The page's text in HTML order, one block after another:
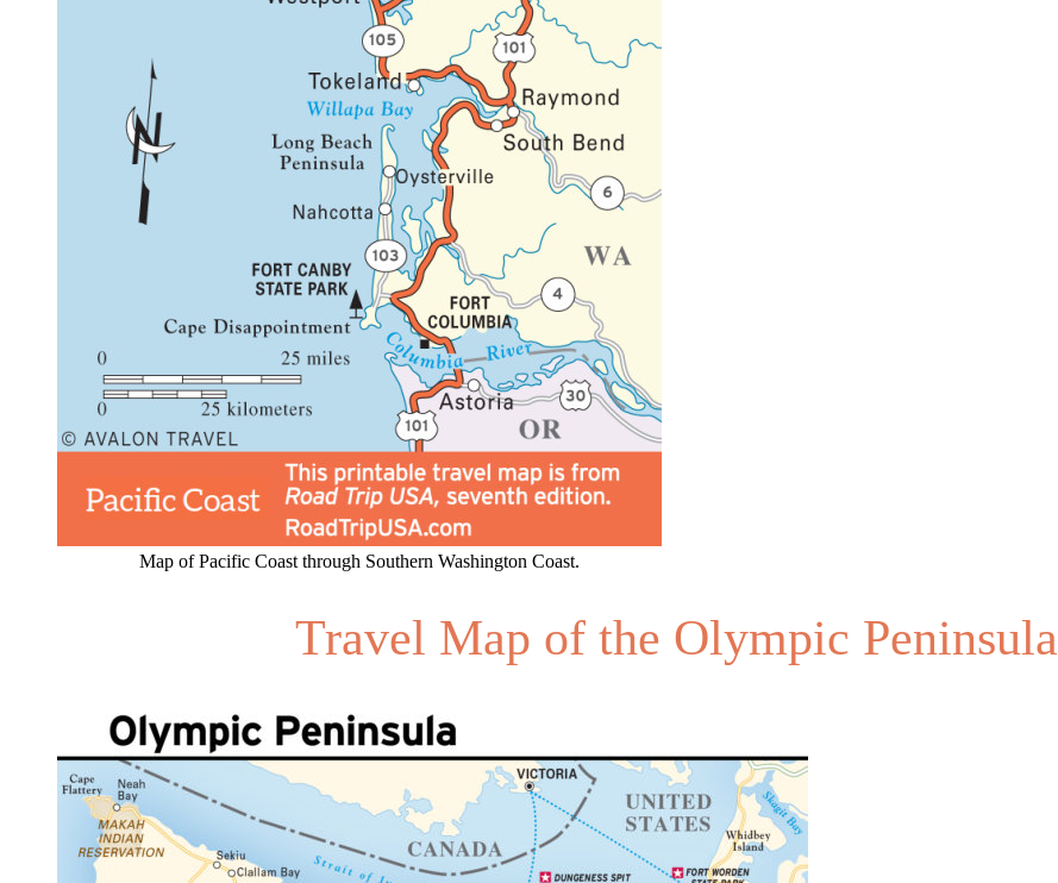
Map of Pacific Coast through Southern Washington Coast.
Travel Map of the Olympic Peninsula